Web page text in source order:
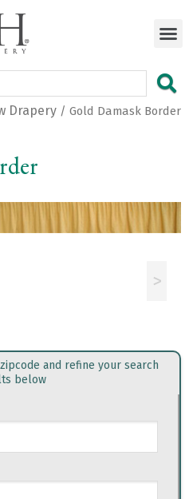
Drapery / Gold Damask Border
>
and refine your search
below